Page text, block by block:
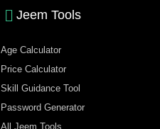
Jeem Tools
Age Calculator
Price Calculator
Skill Guidance Tool
Password Generator
All Jeem Tools